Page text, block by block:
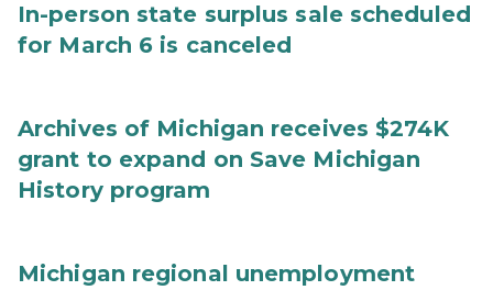
In-person state surplus sale scheduled
for March 6 is canceled
Archives of Michigan receives $274K
grant to expand on Save Michigan
History program
Michigan regional unemployment